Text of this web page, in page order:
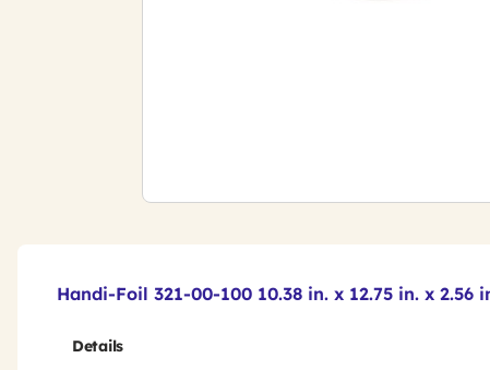
Handi-Foil 321-00-100 10.38 in. x 12.75 in. x
Details